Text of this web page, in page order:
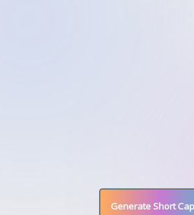
Generate Short